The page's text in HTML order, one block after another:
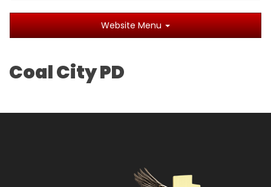
Website Menu
Coal City PD